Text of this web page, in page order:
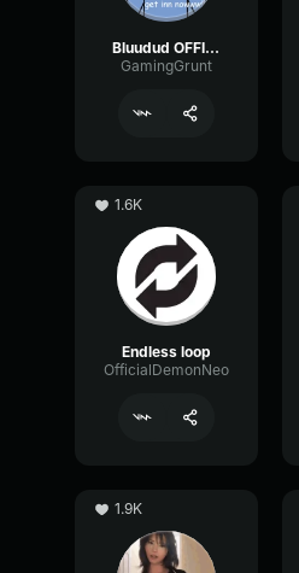
Bluudud OFFICIAL Voice
GamingGrunt
1.6K
Endless loop
OfficialDemonNeo
1.9K